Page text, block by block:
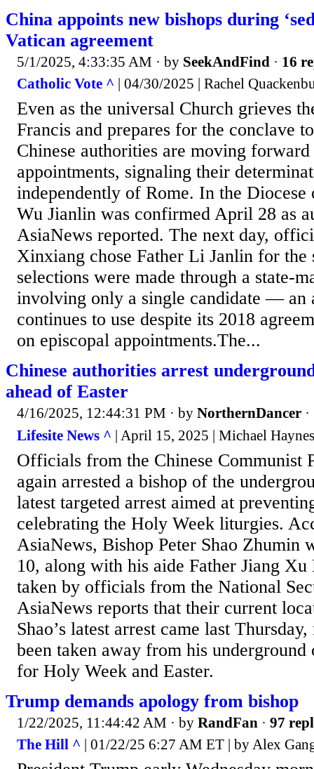
China appoints new bishops during
Vatican agreement
5/1/2025, 4:33:35 AM · by SeekAndFind · 16
Catholic Vote ^ | 04/30/2025 | Rachel
Even as the universal Church grieves
Francis and prepares for the conclave
Chinese authorities are moving
appointments, signaling their
independently of Rome. In the Diocese
Wu Jianlin was confirmed April 28 as
AsiaNews reported. The next day,
Xinxiang chose Father Li Janlin for the
selections were made through a state-
involving only a single candidate — an
continues to use despite its 2018
on episcopal appointments.The...
Chinese authorities arrest
ahead of Easter
4/16/2025, 12:44:31 PM · by NorthernDancer ·
Lifesite News ^ | April 15, 2025 | Michael Haynes
Officials from the Chinese Communist
again arrested a bishop of the
latest targeted arrest aimed at
celebrating the Holy Week liturgies.
AsiaNews, Bishop Peter Shao Zhumin
10, along with his aide Father Jiang
taken by officials from the National
AsiaNews reports that their current
Shao’s latest arrest came last
been taken away from his
for Holy Week and Easter.
Trump demands apology from bishop
1/22/2025, 11:44:42 AM · by RandFan · 97
The Hill ^ | 01/22/25 6:27 AM ET | by Alex